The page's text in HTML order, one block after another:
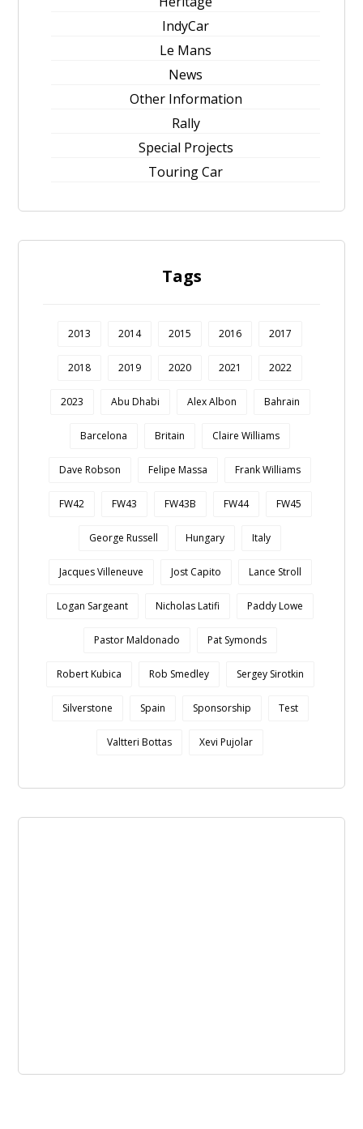
IndyCar
Le Mans
News
Other Information
Rally
Special Projects
Touring Car
Tags
2013 2014 2015 2016 2017
2018 2019 2020 2021 2022
2023 Abu Dhabi Alex Albon Bahrain
Barcelona Britain Claire Williams
Dave Robson Felipe Massa Frank Williams
FW42 FW43 FW43B FW44 FW45
George Russell Hungary Italy
Jacques Villeneuve Jost Capito Lance Stroll
Logan Sargeant Nicholas Latifi Paddy Lowe
Pastor Maldonado Pat Symonds
Robert Kubica Rob Smedley Sergey Sirotkin
Silverstone Spain Sponsorship Test
Valtteri Bottas Xevi Pujolar